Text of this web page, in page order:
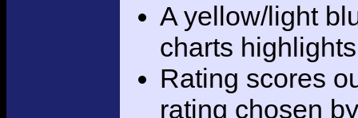
A yellow/light
charts
Rating scores
rating chosen